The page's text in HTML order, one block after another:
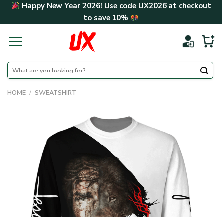
Skip Happy New Year 2026! Use code UX2026at checkout
to save 10%
Search
for:
HOME / SWEATSHIRT